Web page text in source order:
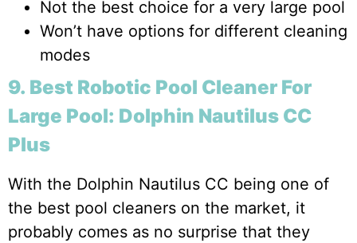
Not the best choice for a very large pool
Won’t have options for different cleaning
modes
9. Best Robotic Pool Cleaner For
Large Pool: Dolphin Nautilus CC
Plus
With the Dolphin Nautilus CC being one of
the best pool cleaners on the market, it
probably comes as no surprise that they